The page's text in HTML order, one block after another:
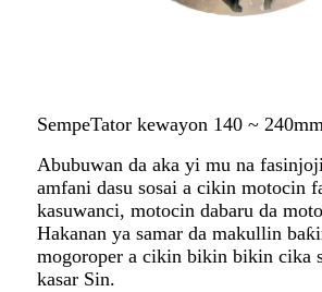
SempeTator kewayon 140 ~
Abubuwan da aka yi mu na
amfani dasu sosai a cikin motocin
kasuwanci, motocin dabaru da
Hakanan ya samar da makullin
mogoroper a cikin bikin bikin cika
kasar Sin.